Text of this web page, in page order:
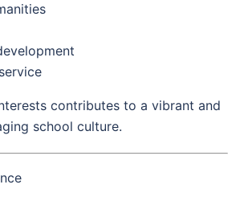
contributes to a vibrant and
school culture.